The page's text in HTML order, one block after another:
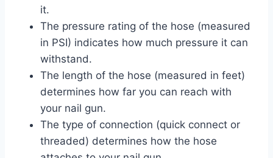
it.
The pressure rating of the hose (measured
in PSI) indicates how much pressure it can
withstand.
The length of the hose (measured in feet)
determines how far you can reach with
your nail gun.
The type of connection (quick connect or
threaded) determines how the hose